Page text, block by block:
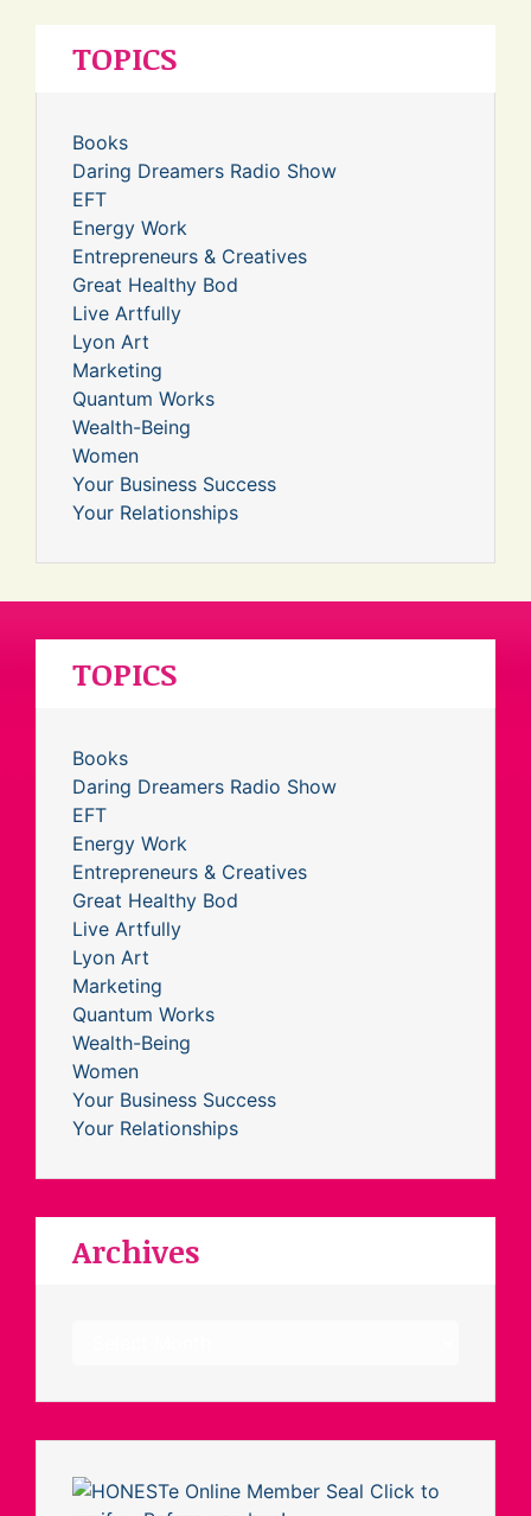
TOPICS
Books
Daring Dreamers Radio Show
EFT
Energy Work
Entrepreneurs & Creatives
Great Healthy Bod
Live Artfully
Lyon Art
Marketing
Quantum Works
Wealth-Being
Women
Your Business Success
Your Relationships
TOPICS
Books
Daring Dreamers Radio Show
EFT
Energy Work
Entrepreneurs & Creatives
Great Healthy Bod
Live Artfully
Lyon Art
Marketing
Quantum Works
Wealth-Being
Women
Your Business Success
Your Relationships
Archives